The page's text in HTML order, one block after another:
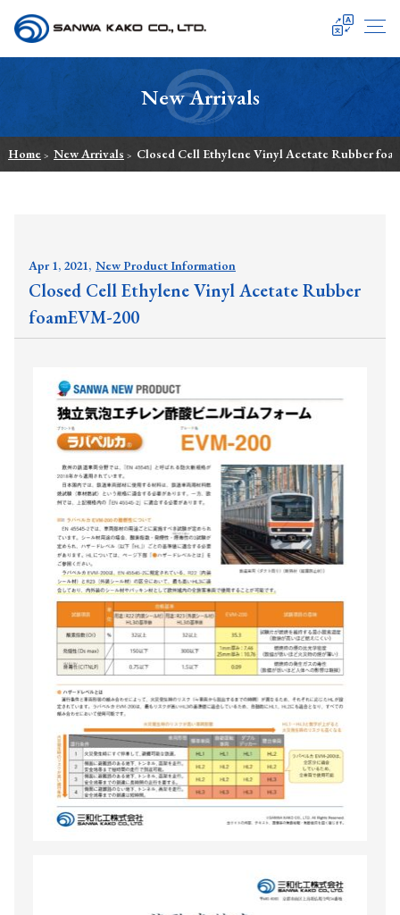
New Arrivals
Home > New Arrivals > Closed Cell Ethylene Vinyl Acetate Rubber
Apr 1, 2021, New Product Information
Closed Cell Ethylene Vinyl Acetate Rubber
foamEVM-200